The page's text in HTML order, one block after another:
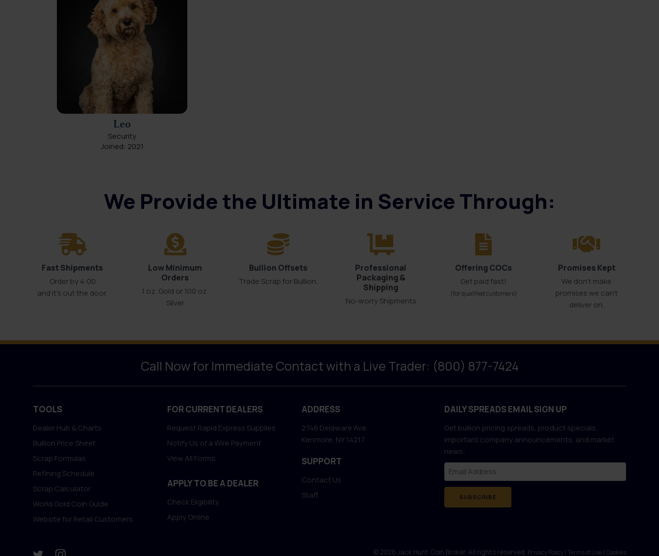
Leo
Security
Joined: 2021
We Provide the Ultimate in Service Through:
Fast Shipments
Order by 4:00
and it’s out the door.
Low Minimum
Orders
1 oz. Gold or 100 oz.
Silver
Bullion Offsets
Trade Scrap for Bullion.
Professional
Packaging &
Shipping
No-worry Shipments
Offering COCs
Get paid fast!
(for qualified customers)
Promises Kept
We don't make
promises we can’t
deliver on.
Call Now for Immediate Contact with a Live Trader: (800) 877-7424
TOOLS
Dealer Hub & Charts
Bullion Price Sheet
Scrap Formulas
Refining Schedule
Scrap Calculator
World Gold Coin Guide
Website for Retail Customers
FOR CURRENT DEALERS
Request Rapid Express Supplies
Notify Us of a Wire Payment
View All Forms
APPLY TO BE A DEALER
Check Eligibility
Apply Online
ADDRESS
2746 Delaware Ave.
Kenmore, NY 14217
SUPPORT
Contact Us
Staff
DAILY SPREADS EMAIL SIGN UP
Get bullion pricing spreads, product specials,
important company announcements, and market
news:
SUBSCRIBE
© 2026 Jack Hunt Coin Broker. All rights reserved. Privacy Policy| Terms of Use| Cookies